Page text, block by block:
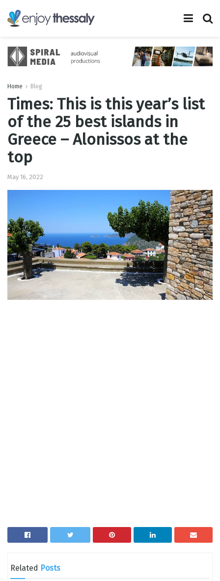
Home Blog
Times: This is this year’s list
of the 25 best islands in
Greece – Alonissos at the
top
May 16, 2022
Related Posts